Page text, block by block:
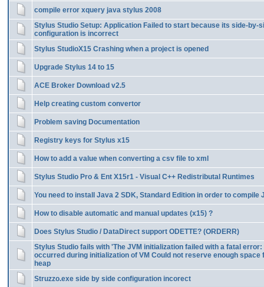
compile error xquery java stylus 2008
Stylus Studio Setup: Application Failed to start because its side-by-
configuration is incorrect
Stylus StudioX15 Crashing when a project is opened
Upgrade Stylus 14 to 15
ACE Broker Download v2.5
Help creating custom convertor
Problem saving Documentation
Registry keys for Stylus x15
How to add a value when converting a csv file to xml
Stylus Studio Pro & Ent X15r1 - Visual C++ Redistributal Runtimes
You need to install Java 2 SDK, Standard Edition in order to compile
How to disable automatic and manual updates (x15) ?
Does Stylus Studio / DataDirect support ODETTE? (ORDERR)
Stylus Studio fails with 'The JVM initialization failed with a fatal
occurred during initialization of VM Could not reserve enough space
heap
Struzzo.exe side by side configuration incorect